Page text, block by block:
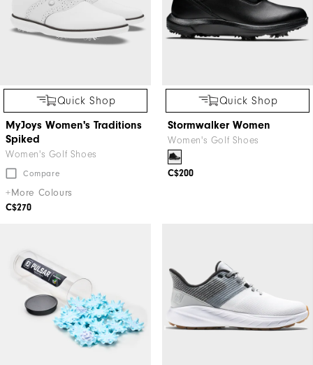
Quick Shop
MyJoys Women's Traditions
Spiked
Women's Golf Shoes
Compare
+More Colours
C$270
Quick Shop
Stormwalker Women
Women's Golf Shoes
C$200